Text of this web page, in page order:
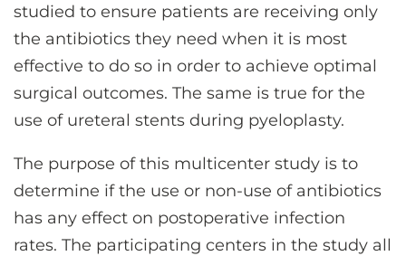
studied to ensure patients are receiving only
the antibiotics they need when it is most
effective to do so in order to achieve optimal
surgical outcomes. The same is true for the
use of ureteral stents during pyeloplasty.
The purpose of this multicenter study is to
determine if the use or non-use of antibiotics
has any effect on postoperative infection
rates. The participating centers in the study all